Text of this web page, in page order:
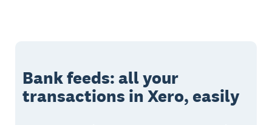
Bank feeds: all your
transactions in Xero, easily